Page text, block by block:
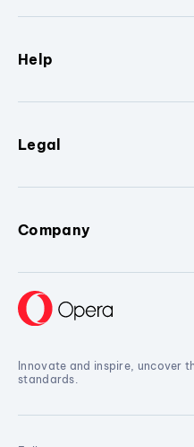
Help
Legal
Company
Innovate and inspire, uncover
standards.